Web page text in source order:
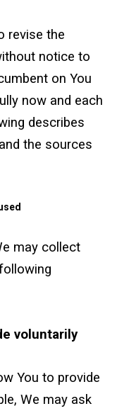
revise the
notice to
on You
now and each
describes
the sources
may collect
voluntarily
You to provide
We may ask